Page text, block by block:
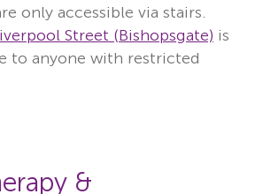
only accessible via stairs.
Street (Bishopsgate) is
to anyone with restricted
&